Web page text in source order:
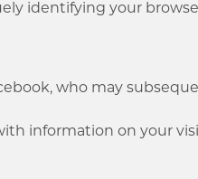
identifying your
who may
information on your